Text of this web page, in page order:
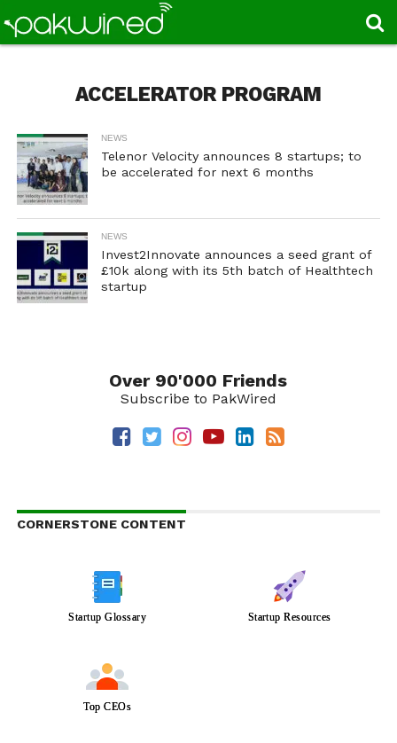
ACCELERATOR PROGRAM
NEWS
Telenor Velocity announces 8 startups; to
be accelerated for next 6 months
NEWS
Invest2Innovate announces a seed grant of
£10k along with its 5th batch of Healthtech
startup
Over 90'000 Friends
Subscribe to PakWired
CORNERSTONE CONTENT
Startup Glossary Startup Resources
Top CEOs